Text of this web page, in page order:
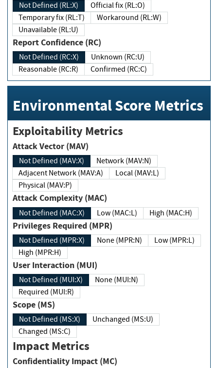
Not Defined (RL:X)
Official fix (RL:O)
Temporary fix (RL:T)
Workaround (RL:W)
Unavailable (RL:U)
Report Confidence (RC)
Not Defined (RC:X)
Unknown (RC:U)
Reasonable (RC:R)
Confirmed (RC:C)
Environmental Score Metrics
Exploitability Metrics
Attack Vector (MAV)
Not Defined (MAV:X)
Network (MAV:N)
Adjacent Network (MAV:A)
Local (MAV:L)
Physical (MAV:P)
Attack Complexity (MAC)
Not Defined (MAC:X) Low (MAC:L) High (MAC:H)
Privileges Required (MPR)
Not Defined (MPR:X) None (MPR:N)
Low (MPR:L)
High (MPR:H)
User Interaction (MUI)
Not Defined (MUI:X)
None (MUI:N)
Required (MUI:R)
Scope (MS)
Not Defined (MS:X)
Unchanged (MS:U)
Changed (MS:C)
Impact Metrics
Confidentiality Impact (MC)